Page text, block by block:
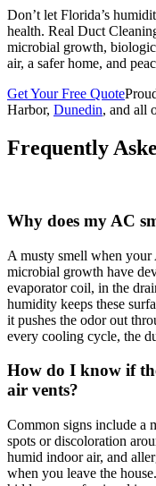
Don’t let Florida’s
health. Real Duct
microbial growth,
air, a safer home, and
Get Your Free Quote
Harbor, Dunedin, and all
Frequently
Why does my AC
A musty smell when your
microbial growth have
evaporator coil, in the
humidity keeps these
it pushes the odor out
every cooling cycle, the
How do I know if
air vents?
Common signs include a
spots or discoloration
humid indoor air, and
when you leave the